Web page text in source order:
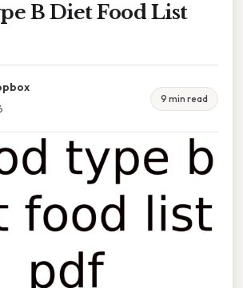
B Diet Food List
9 min read